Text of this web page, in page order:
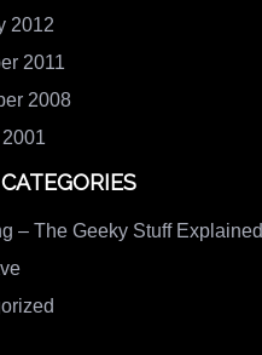
2012
2011
2008
– The Geeky Stuff Explained